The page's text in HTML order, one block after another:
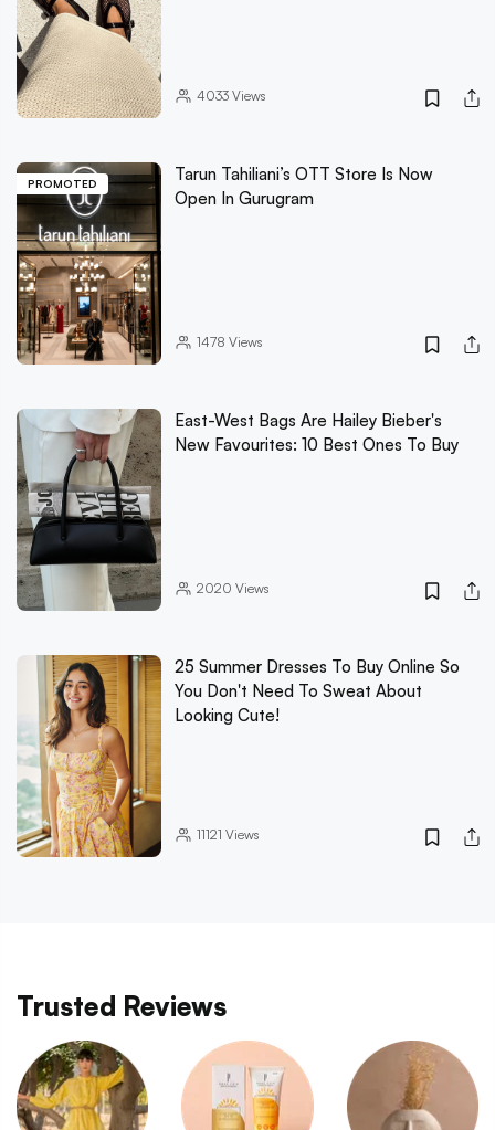
4033Views
PROMOTED
Tarun Tahiliani’s OTT Store Is Now
Open In Gurugram
1478 Views
East-West Bags Are Hailey Bieber's
New Favourites: 10 Best Ones To Buy
2020 Views
25 Summer Dresses To Buy Online So
You Don't Need To Sweat About
Looking Cute!
11121 Views
Trusted Reviews